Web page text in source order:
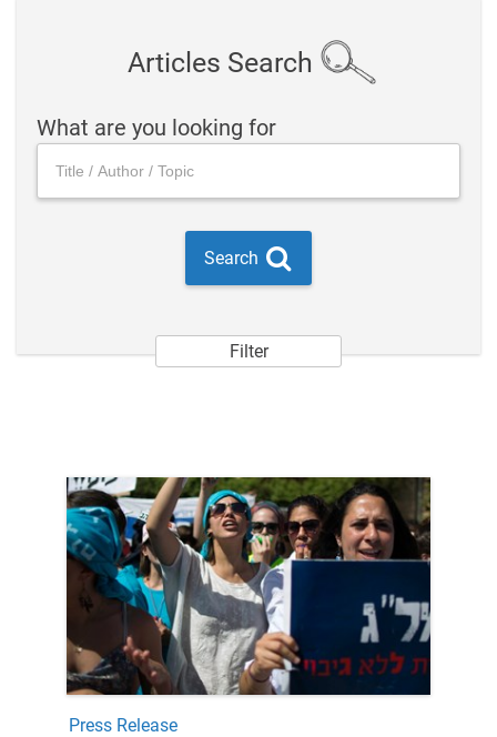
Articles Search
What are you looking for
Search
Filter
Press Release